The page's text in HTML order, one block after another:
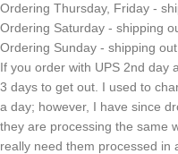
Ordering Thursday, Friday -
Ordering Saturday - shipping
Ordering Sunday - shipping
If you order with UPS 2nd day
3 days to get out. I used to
a day; however, I have since
they are processing the same
really need them processed in